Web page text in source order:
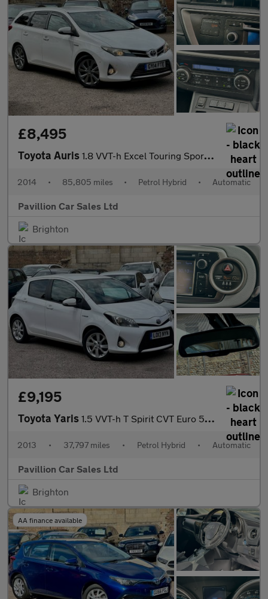
£8,495
Toyota Auris 1.8 VVT-h Excel Touring Sports CVT Euro 5 (s/s) 5dr
2014 • 85,805 miles • Petrol Hybrid • Automatic
Pavillion Car Sales Ltd
Brighton
£9,195
Toyota Yaris 1.5 VVT-h T Spirit CVT Euro 5 5dr
2013 • 37,797 miles • Petrol Hybrid • Automatic
Pavillion Car Sales Ltd
Brighton
AA finance available